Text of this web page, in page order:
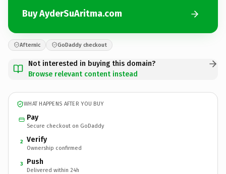
Buy AyderSuAritma.com
Afternic GoDaddy checkout
Not interested in buying this domain?
Browse relevant content instead
WHAT HAPPENS AFTER YOU BUY
Pay
Secure checkout on GoDaddy
2 Verify
Ownership confirmed
3 Push
Delivered within 24h